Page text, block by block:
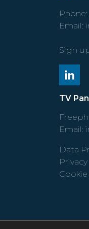
Phone:
Email:
Sign
TV
Email:
Data